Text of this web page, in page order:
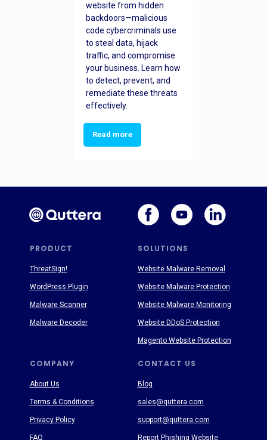
website from hidden
backdoors—malicious
code cybercriminals use
to steal data, hijack
traffic, and compromise
your business. Learn how
to detect, prevent, and
remediate these threats
effectively.
Read more
PRODUCT SOLUTIONS
COMPANY CONTACT US
About Us
Terms & Conditions
Privacy Policy
FAQ
Blog
sales@quttera.com
support@quttera.com
Report Phishing Website
ThreatSign!
WordPress Plugin
Malware Scanner
Malware Decoder
Website Malware Removal
Website Malware Protection
Website Malware Monitoring
Website DDoS Protection
Magento Website Protection